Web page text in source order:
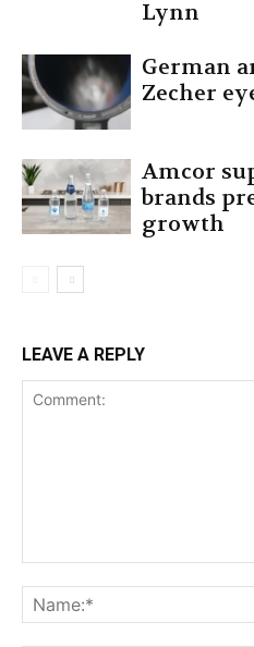
Lynn
German
Zecher
Amcor
brands
growth
LEAVE A REPLY